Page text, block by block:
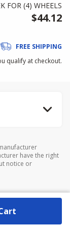
FOR (4) WHEELS
$44.12
FREE SHIPPING
qualify at checkout.
have the right
notice or